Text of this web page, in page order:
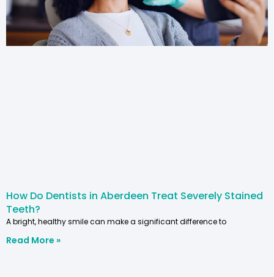
How Do Dentists in Aberdeen Treat Severely Stained
Teeth?
A bright, healthy smile can make a significant difference to
Read More »